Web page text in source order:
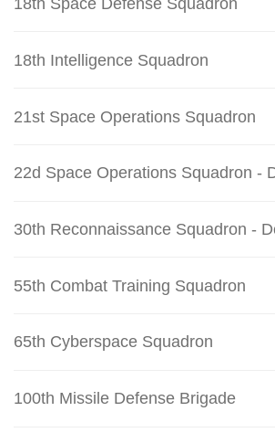
18th Space Defense Squadron
18th Intelligence Squadron
21st Space Operations Squadron
22d Space Operations Squadron -
30th Reconnaissance Squadron -
55th Combat Training Squadron
65th Cyberspace Squadron
100th Missile Defense Brigade